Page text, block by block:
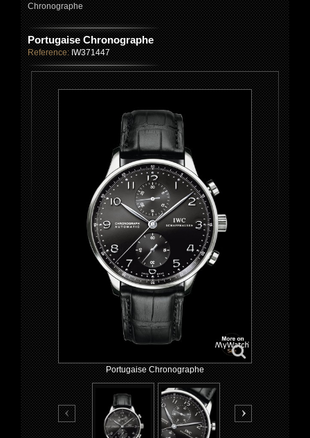
Chronographe
Portugaise Chronographe
Reference: IW371447
Portugaise Chronographe